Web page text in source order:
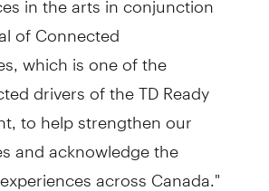
of Connected
which is one of the
drivers of the TD Ready
to help strengthen our
and acknowledge the
across Canada."